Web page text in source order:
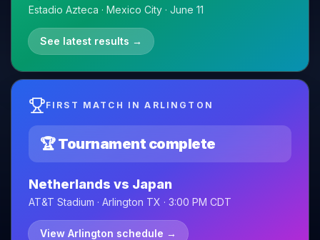
Estadio Azteca · Mexico City · June 11
See latest results →
FIRST MATCH IN ARLINGTON
🏆 Tournament complete
Netherlands vs Japan
AT&T Stadium · Arlington TX · 3:00 PM CDT
View Arlington schedule →